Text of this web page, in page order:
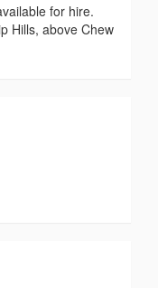
for hire.
Hills, above Chew